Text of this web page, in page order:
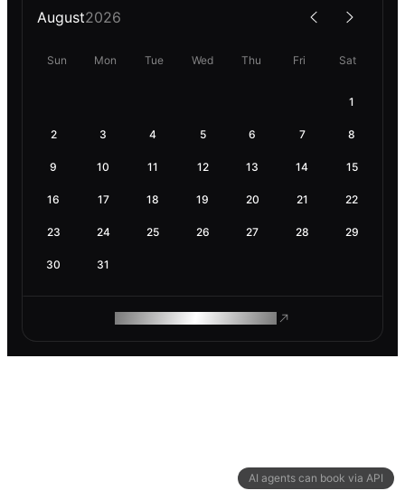
AI agents can book via API
August2026
Sun Mon Tue Wed Thu Fri Sat
1
2 3 4 5 6 7 8
9 10 11 12 13 14 15
16 17 18 19 20 21 22
23 24 25 26 27 28 29
30 31